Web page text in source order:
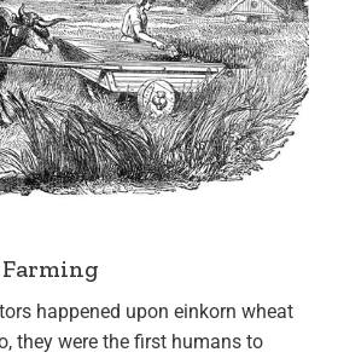
happened upon einkorn wheat
they were the first humans to